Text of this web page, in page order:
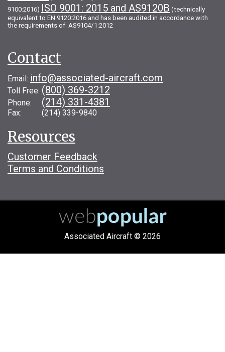
9100:2016) ISO 9001: 2015 and AS9120B (technically
equivalent to EN 9120:2016 and has been audited in accordance with
the requirements of: AS9104/1:2012
Contact
Email: info@associated-aircraft.com
Toll Free: (800) 369-3212
Phone: (214) 331-4381
Fax: (214) 339-9840
Resources
Customer Feedback
Terms and Conditions
Associated Aircraft © 2026